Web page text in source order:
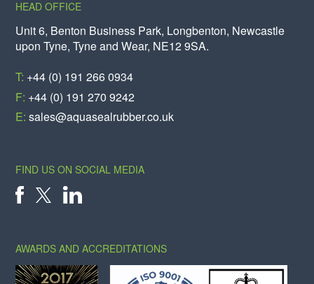
HEAD OFFICE
Unit 6, Benton Business Park, Longbenton, Newcastle
upon Tyne, Tyne and Wear, NE12 9SA.
T: +44 (0) 191 266 0934
F: +44 (0) 191 270 9242
E:sales@aquasealrubber.co.uk
FIND US ON SOCIAL MEDIA
AWARDS AND ACCREDITATIONS